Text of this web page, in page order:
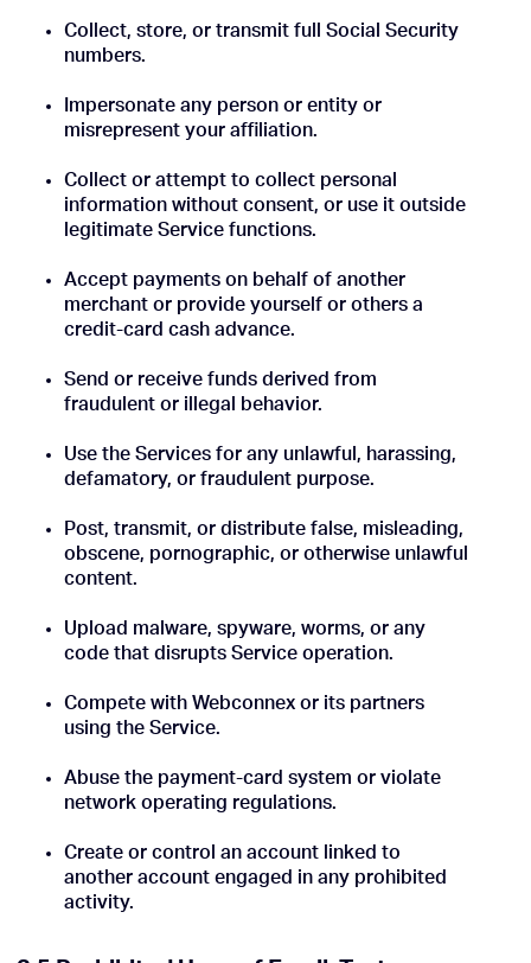
Collect, store, or transmit full Social Security
numbers.
Impersonate any person or entity or
misrepresent your affiliation.
Collect or attempt to collect personal
information without consent, or use it outside
legitimate Service functions.
Accept payments on behalf of another
merchant or provide yourself or others a
credit-card cash advance.
Send or receive funds derived from
fraudulent or illegal behavior.
Use the Services for any unlawful, harassing,
defamatory, or fraudulent purpose.
Post, transmit, or distribute false, misleading,
obscene, pornographic, or otherwise unlawful
content.
Upload malware, spyware, worms, or any
code that disrupts Service operation.
Compete with Webconnex or its partners
using the Service.
Abuse the payment-card system or violate
network operating regulations.
Create or control an account linked to
another account engaged in any prohibited
activity.